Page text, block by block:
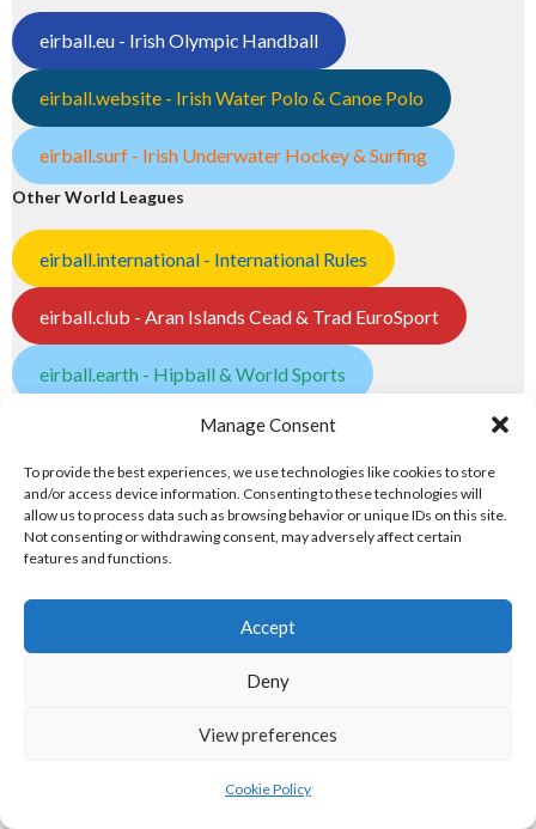
Manage Consent
To provide the best experiences, we use technologies like cookies to store
and/or access device information. Consenting to these technologies will
allow us to process data such as browsing behavior or unique IDs on this site.
Not consenting or withdrawing consent, may adversely affect certain
features and functions.
Accept
Deny
View preferences
Cookie Policy
eirball.eu - Irish Olympic Handball
eirball.website - Irish Water Polo & Canoe Polo
eirball.surf - Irish Underwater Hockey & Surfing
Other World Leagues
eirball.international - International Rules
eirball.club - Aran Islands Cead & Trad EuroSport
eirball.earth - Hipball & World Sports
5. POPULAR PASTIMES
Popular Pastimes
eirball.tennis - Irish Tennis & Racquet Sports
badminton.irish - Badminton in Ireland
Atlantic Lawn Green Unions